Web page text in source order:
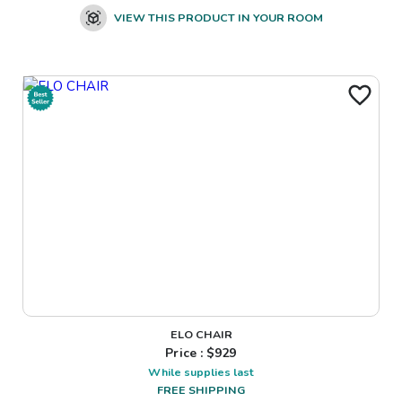
VIEW THIS PRODUCT IN YOUR ROOM
ELO CHAIR
Price : $929
While supplies last
FREE SHIPPING